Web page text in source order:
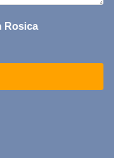
Rosica